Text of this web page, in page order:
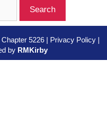
5226 | Privacy Policy |
by RMKirby